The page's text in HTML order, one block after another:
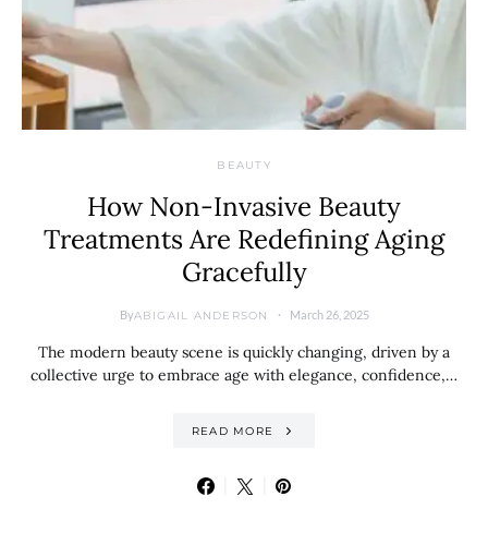
BEAUTY
How Non-Invasive Beauty
Treatments Are Redefining Aging
Gracefully
ByABIGAIL ANDERSON March 26, 2025
The modern beauty scene is quickly changing, driven by a
collective urge to embrace age with elegance, confidence,…
READ MORE